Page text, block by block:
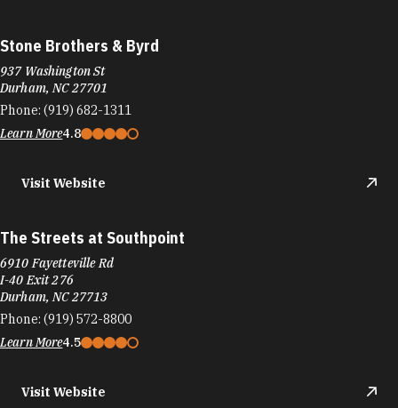
Stone Brothers & Byrd
937 Washington St
Durham, NC 27701
Phone: (919) 682-1311
Learn More4.8
Visit Website
The Streets at Southpoint
6910 Fayetteville Rd
I-40 Exit 276
Durham, NC 27713
Phone: (919) 572-8800
Learn More4.5
Visit Website